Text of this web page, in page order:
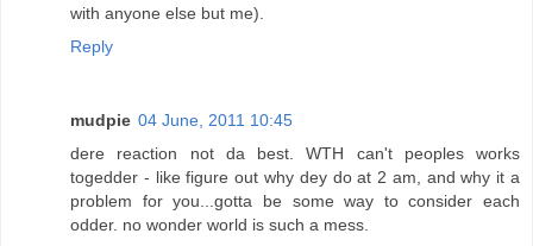
with anyone else but me).
Reply
mudpie 04 June, 2011 10:45
dere reaction not da best. WTH can't peoples works
togedder - like figure out why dey do at 2 am, and why it a
problem for you...gotta be some way to consider each
odder. no wonder world is such a mess.